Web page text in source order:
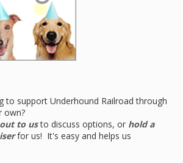
to support Underhound Railroad through
own?
to usto discuss options, or hold a
for us! It's easy and helps us